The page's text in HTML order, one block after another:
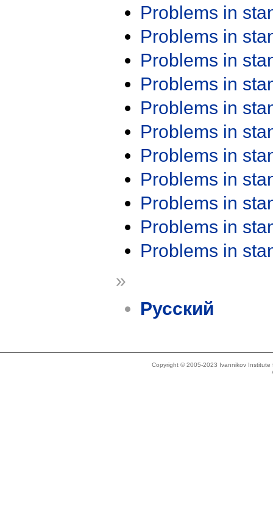
Problems in
Problems in
Problems in
Problems in
Problems in
Problems in
Problems in
Problems in
Problems in
Problems in
Problems in
»
Русский
Copyright © 2005-2023 Ivannikov Institute